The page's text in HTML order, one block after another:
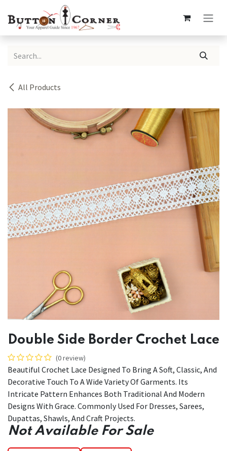
All Products
Double Side Border Crochet Lace
(0 review)
Beautiful Crochet Lace Designed To Bring A Soft, Classic, And
Decorative Touch To A Wide Variety Of Garments. Its
Intricate Pattern Enhances Both Traditional And Modern
Designs With Grace. Commonly Used For Dresses, Sarees,
Dupattas, Shawls, And Craft Projects.
Not Available For Sale